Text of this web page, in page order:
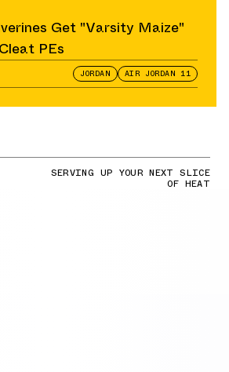
Get "Varsity Maize"
PEs
JORDAN AIR JORDAN 11
SERVING UP YOUR NEXT SLICE
OF HEAT